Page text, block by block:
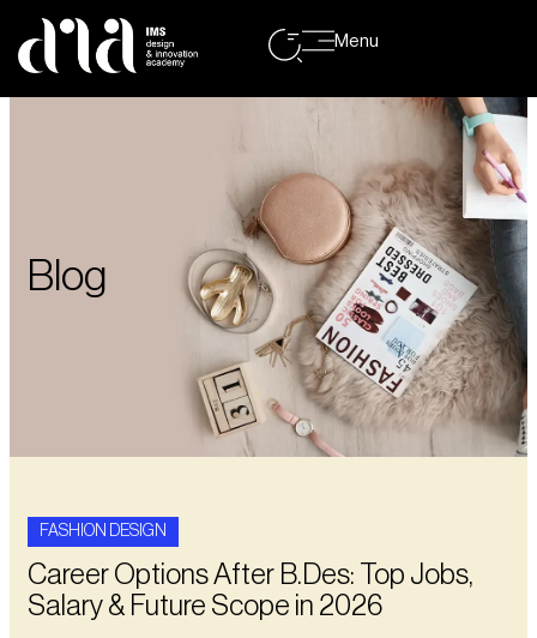
Menu
Blog
FASHION DESIGN
Career Options After B.Des: Top Jobs,
Salary & Future Scope in 2026